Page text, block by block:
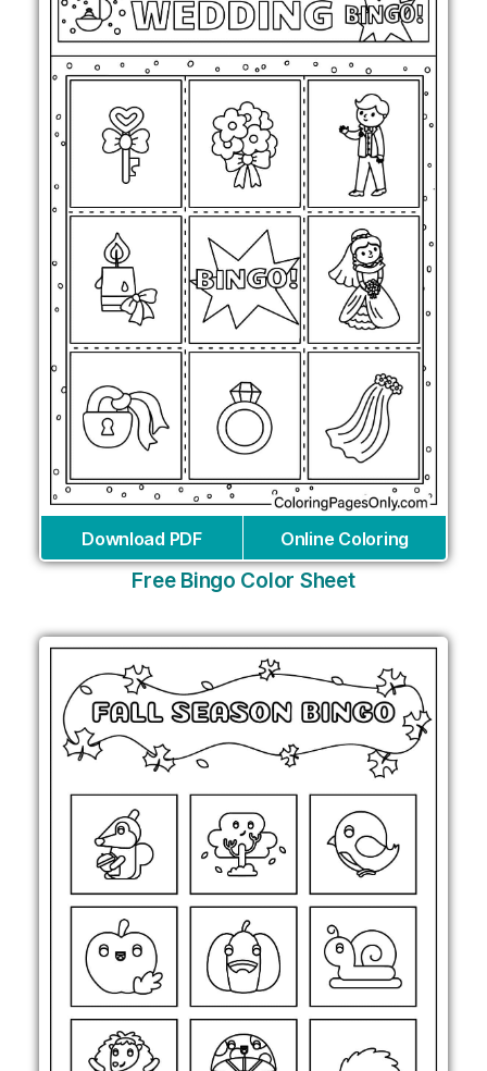
Download PDF Online Coloring
Free Bingo Color Sheet